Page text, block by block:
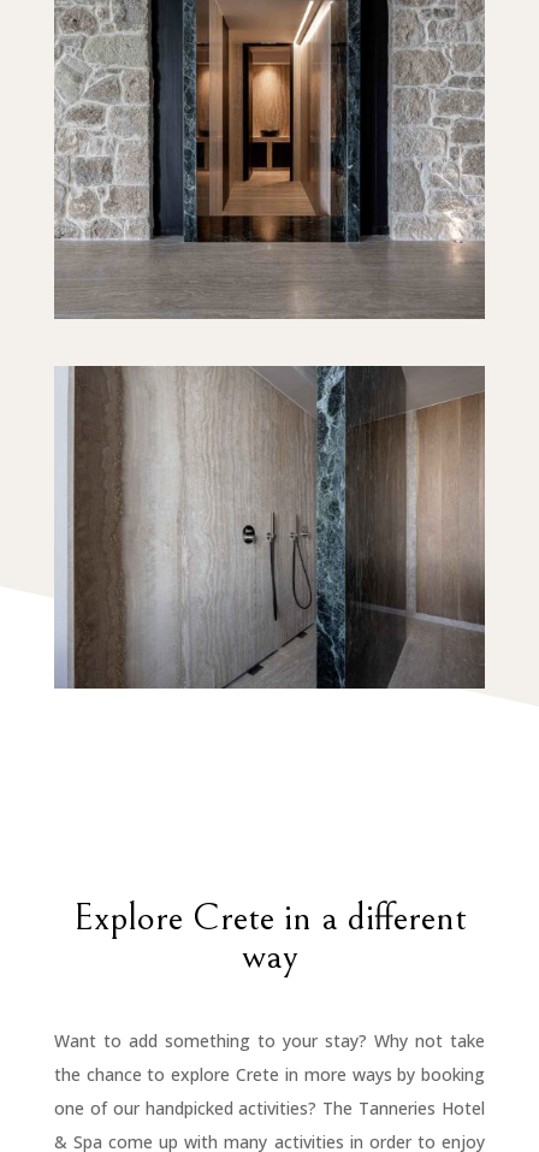
Explore Crete in a different
way
Want to add something to your stay? Why not take
the chance to explore Crete in more ways by booking
one of our handpicked activities? The Tanneries Hotel
& Spa come up with many activities in order to enjoy